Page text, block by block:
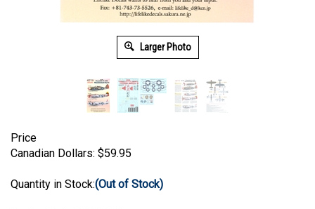
Larger Photo
Price
Canadian Dollars: $59.95
Quantity in Stock:(Out of Stock)